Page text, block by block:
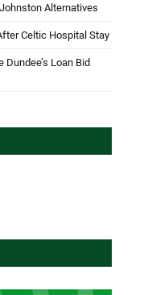
Alternatives
Celtic Hospital Stay
Loan Bid